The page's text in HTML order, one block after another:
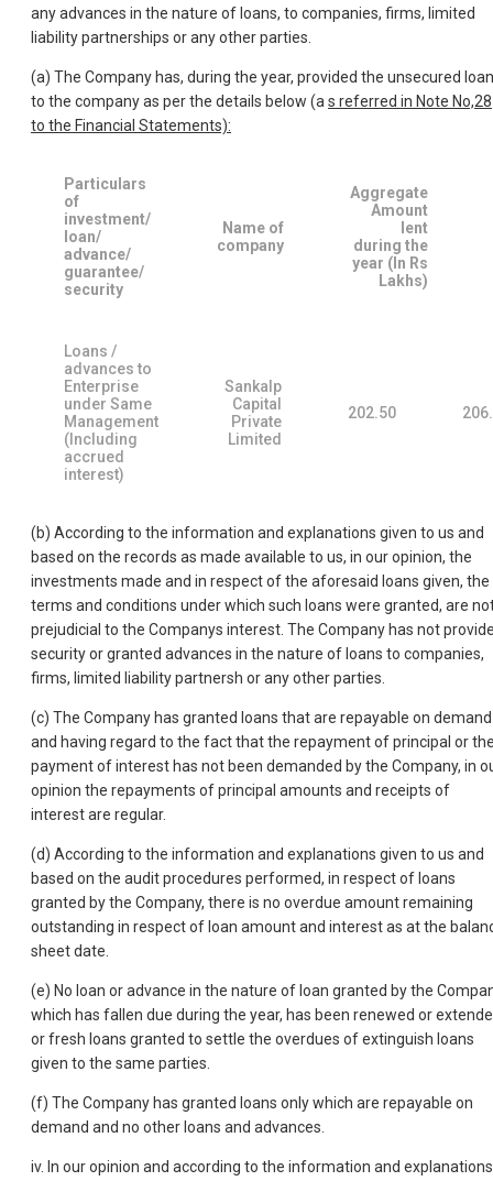
any advances in the nature of loans, to companies, firms, limited
liability partnerships or any other parties.
(a) The Company has, during the year, provided the unsecured loan
to the company as per the details below (as referred in Note No,28
to the Financial Statements):
Particulars
of
investment/
loan/
advance/
guarantee/
security
Name of
company
Aggregate
Amount
lent
during the
year (In Rs
Lakhs)
Loans /
advances to
Enterprise
under Same
Management
(Including
accrued
interest)
Sankalp
Capital
Private
Limited
202.50
(b) According to the information and explanations given to us and
based on the records as made available to us, in our opinion, the
investments made and in respect of the aforesaid loans given, the
terms and conditions under which such loans were granted, are
prejudicial to the Companys interest. The Company has not
security or granted advances in the nature of loans to companies,
firms, limited liability partnersh or any other parties.
(c) The Company has granted loans that are repayable on demand
and having regard to the fact that the repayment of principal or
payment of interest has not been demanded by the Company, in
opinion the repayments of principal amounts and receipts of
interest are regular.
(d) According to the information and explanations given to us and
based on the audit procedures performed, in respect of loans
granted by the Company, there is no overdue amount remaining
outstanding in respect of loan amount and interest as at the
sheet date.
(e) No loan or advance in the nature of loan granted by the
which has fallen due during the year, has been renewed or
or fresh loans granted to settle the overdues of extinguish loans
given to the same parties.
(f) The Company has granted loans only which are repayable on
demand and no other loans and advances.
iv. In our opinion and according to the information and explanations